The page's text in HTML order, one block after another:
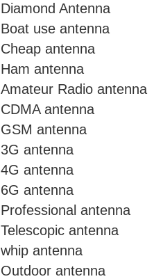
Diamond Antenna
Boat use antenna
Cheap antenna
Ham antenna
Amateur Radio antenna
CDMA antenna
GSM antenna
3G antenna
4G antenna
6G antenna
Professional antenna
Telescopic antenna
whip antenna
Outdoor antenna